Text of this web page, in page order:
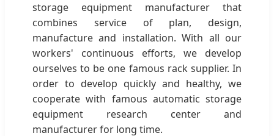
storage equipment manufacturer that
combines service of plan, design,
manufacture and installation. With all our
workers' continuous efforts, we develop
ourselves to be one famous rack supplier. In
order to develop quickly and healthy, we
cooperate with famous automatic storage
equipment research center and
manufacturer for long time.